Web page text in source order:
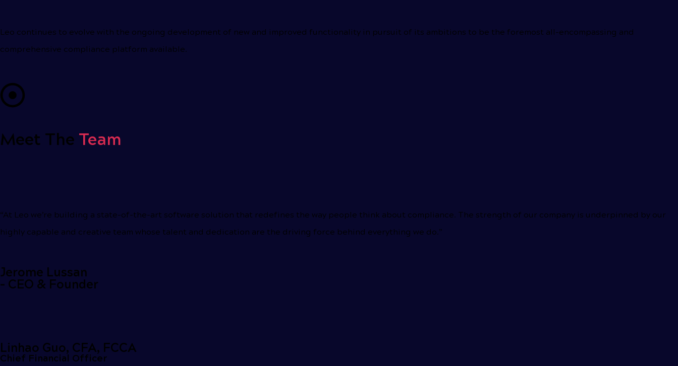
Leo continues to evolve with the ongoing development of new and improved functionality in pursuit of its ambitions to be the foremost all-encompassing and
comprehensive compliance platform available.
Meet TheTeam
“At Leo we’re building a state-of-the-art software solution that redefines the way people think about compliance. The strength of our company is underpinned by our
highly capable and creative team whose talent and dedication are the driving force behind everything we do.”
Jerome Lussan
- CEO & Founder
Linhao Guo, CFA, FCCA
Chief Financial Officer